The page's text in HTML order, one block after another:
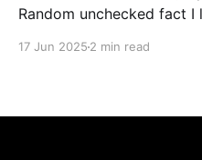
Random unchecked fact
17 Jun 2025 2 min read